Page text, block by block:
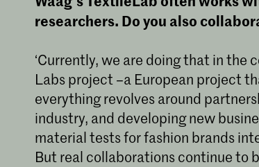
researchers. Do you also
‘Currently, we are doing that in the
Labs project –a European project
everything revolves around
industry, and developing new
material tests for fashion brands
But real collaborations continue to